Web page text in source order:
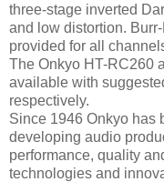
three-stage inverted
and low distortion.
provided for all
The Onkyo HT-RC260
available with
respectively.
Since 1946 Onkyo has
developing audio
performance, quality
technologies and